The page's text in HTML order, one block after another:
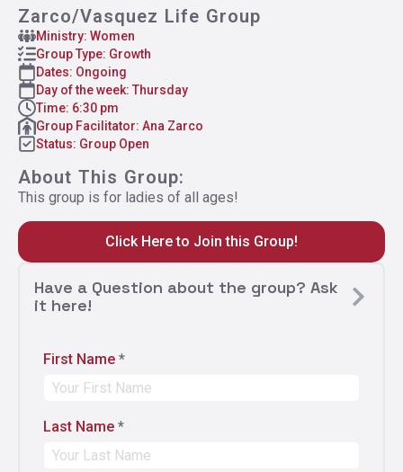
Zarco/Vasquez Life Group
Ministry: Women
Group Type: Growth
Dates: Ongoing
Day of the week: Thursday
Time: 6:30 pm
Group Facilitator: Ana Zarco
Status: Group Open
About This Group:
This group is for ladies of all ages!
Click Here to Join this Group!
Have a Question about the group? Ask
it here!
First Name *
Last Name *